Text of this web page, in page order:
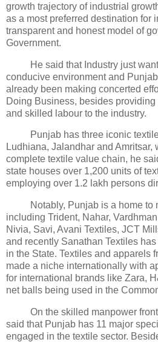
growth trajectory of industrial
as a most preferred destination for
transparent and honest model of
Government.
He said that Industry just want
conducive environment and
already been making concerted
Doing Business, besides
and skilled labour to the industry.
Punjab has three iconic textile
Ludhiana, Jalandhar and Amritsar,
complete textile value chain, he
state houses over 1,200 units of
employing over 1.2 lakh persons
Notably, Punjab is a home to
including Trident, Nahar,
Nivia, Savi, Avani Textiles, JCT
and recently Sanathan Textiles
in the State. Textiles and apparels
made a niche internationally with
for international brands like Zara,
net balls being used in the
On the skilled manpower front,
said that Punjab has 11 major
engaged in the textile sector.